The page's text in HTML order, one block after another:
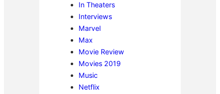
In Theaters
Interviews
Marvel
Max
Movie Review
Movies 2019
Music
Netflix